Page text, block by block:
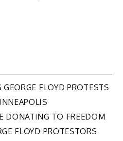
FLOYD PROTESTS
DONATING TO FREEDOM
FLOYD PROTESTORS